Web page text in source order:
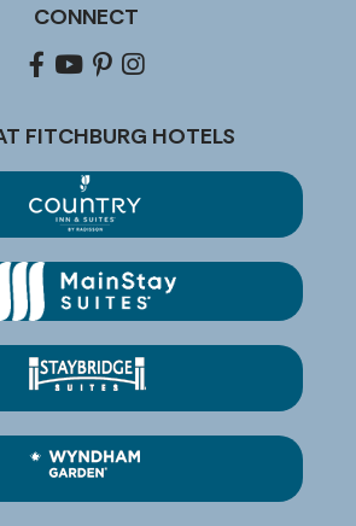
CONNECT
Facebook
youtubepinterestInstagram
FITCHBURG HOTELS